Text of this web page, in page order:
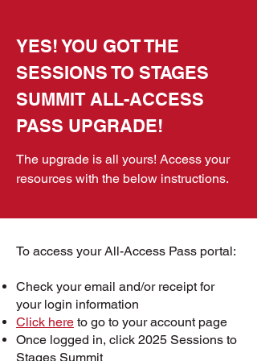
YES! YOU GOT THE
SESSIONS TO STAGES
SUMMIT ALL-ACCESS
PASS UPGRADE!
The upgrade is all yours! Access your
resources with the below instructions.
To access your All-Access Pass portal:
Check your email and/or receipt for
your login information
Click here to go to your account page
Once logged in, click 2025 Sessions to
Stages Summit